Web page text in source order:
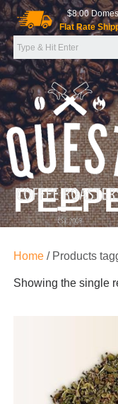
Skip
to
content
$8.00
Flat Rate
GOLD COAST
Home/ Products
Showing the single